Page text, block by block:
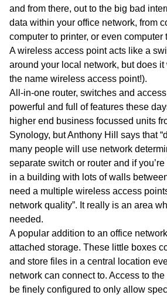
and from there, out to the big bad
data within your office network, from
computer to printer, or even computer
A wireless access point acts like a
around your local network, but does
the name wireless access point!).
All-in-one router, switches and
powerful and full of features these
higher end business focussed units
Synology, but Anthony Hill says that
many people will use network
separate switch or router and if
in a building with lots of walls
need a multiple wireless access
network quality”. It really is an area
needed.
A popular addition to an office
attached storage. These little boxes
and store files in a central location
network can connect to. Access to
be finely configured to only allow